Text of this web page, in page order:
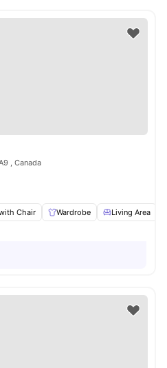
, Canada
Chair Wardrobe Living Area